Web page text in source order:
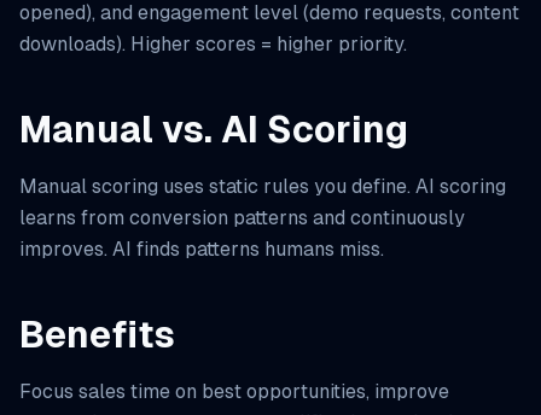
opened), and engagement level (demo requests, content
downloads). Higher scores = higher priority.
Manual vs. AI Scoring
Manual scoring uses static rules you define. AI scoring
learns from conversion patterns and continuously
improves. AI finds patterns humans miss.
Benefits
Focus sales time on best opportunities, improve